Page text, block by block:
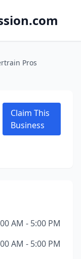
Pros
Claim This
Business
AM - 5:00 PM
AM - 5:00 PM